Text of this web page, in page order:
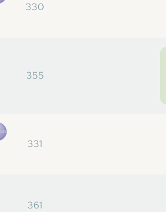
330
355
331
361